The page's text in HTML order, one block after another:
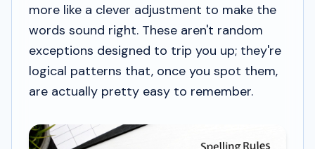
more like a clever adjustment to make the
words sound right. These aren't random
exceptions designed to trip you up; they're
logical patterns that, once you spot them,
are actually pretty easy to remember.